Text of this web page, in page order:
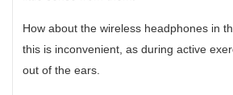
How about the wireless headphones in
this is inconvenient, as during active
out of the ears.